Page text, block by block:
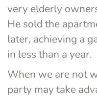
very elderly
He sold the
later, achieving a
in less than a year.
When we are not
party may take